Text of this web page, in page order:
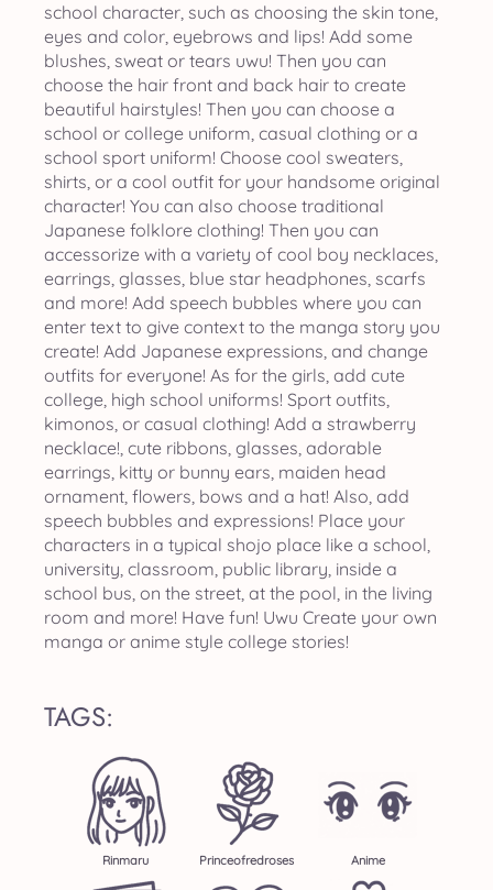
school character, such as choosing the skin tone,
eyes and color, eyebrows and lips! Add some
blushes, sweat or tears uwu! Then you can
choose the hair front and back hair to create
beautiful hairstyles! Then you can choose a
school or college uniform, casual clothing or a
school sport uniform! Choose cool sweaters,
shirts, or a cool outfit for your handsome original
character! You can also choose traditional
Japanese folklore clothing! Then you can
accessorize with a variety of cool boy necklaces,
earrings, glasses, blue star headphones, scarfs
and more! Add speech bubbles where you can
enter text to give context to the manga story you
create! Add Japanese expressions, and change
outfits for everyone! As for the girls, add cute
college, high school uniforms! Sport outfits,
kimonos, or casual clothing! Add a strawberry
necklace!, cute ribbons, glasses, adorable
earrings, kitty or bunny ears, maiden head
ornament, flowers, bows and a hat! Also, add
speech bubbles and expressions! Place your
characters in a typical shojo place like a school,
university, classroom, public library, inside a
school bus, on the street, at the pool, in the living
room and more! Have fun! Uwu Create your own
manga or anime style college stories!
TAGS:
Rinmaru Princeofredroses Anime